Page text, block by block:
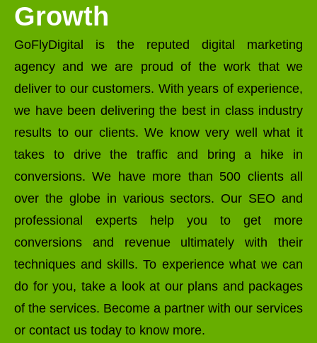
Growth
GoFlyDigital is the reputed digital marketing
agency and we are proud of the work that we
deliver to our customers. With years of experience,
we have been delivering the best in class industry
results to our clients. We know very well what it
takes to drive the traffic and bring a hike in
conversions. We have more than 500 clients all
over the globe in various sectors. Our SEO and
professional experts help you to get more
conversions and revenue ultimately with their
techniques and skills. To experience what we can
do for you, take a look at our plans and packages
of the services. Become a partner with our services
or contact us today to know more.